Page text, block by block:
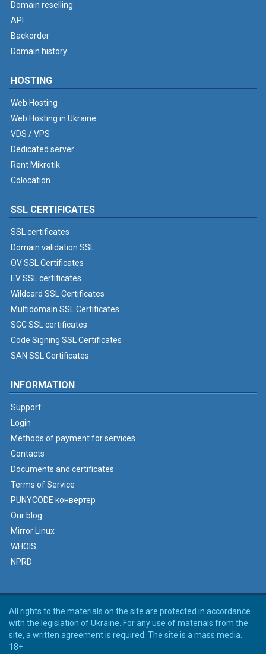
Domain reselling
API
Backorder
Domain history
HOSTING
Web Hosting
Web Hosting in Ukraine
VDS / VPS
Dedicated server
Rent Mikrotik
Colocation
SSL CERTIFICATES
SSL certificates
Domain validation SSL
OV SSL Certificates
EV SSL certificates
Wildcard SSL Certificates
Multidomain SSL Certificates
SGC SSL certificates
Code Signing SSL Certificates
SAN SSL Certificates
INFORMATION
Support
Login
Methods of payment for services
Contacts
Documents and certificates
Terms of Service
PUNYCODE конвертер
Our blog
Mirror Linux
WHOIS
NPRD
All rights to the materials on the site are protected in accordance
with the legislation of Ukraine. For any use of materials from the
site, a written agreement is required. The site is a mass media.
18+